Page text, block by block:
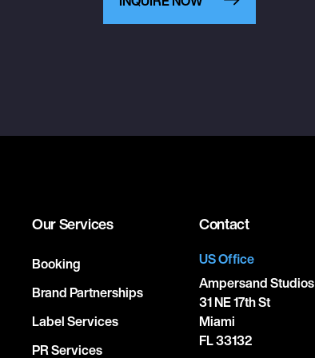
Our Services
Booking
Brand Partnerships
Label Services
PR Services
Contact
US Office
Ampersand Studios
31 NE 17th St
Miami
FL 33132